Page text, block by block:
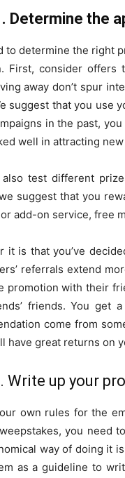
Determine the
to determine the right
First, consider offers
away don’t spur
suggest that you use
in the past,
well in attracting
also test different
suggest that you
add-on service, free
it is that you’ve
referrals extend
promotion with their
friends. You get
come from
have great returns on
Write up your
own rules for the
you need
way of doing it
as a guideline to